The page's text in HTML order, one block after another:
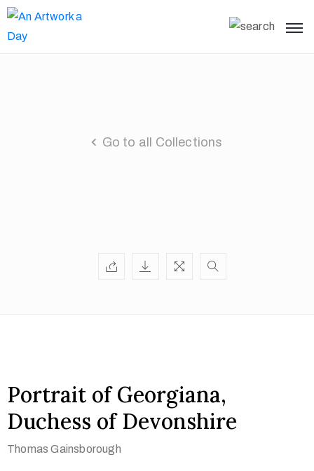
Go to all Collections
Portrait of Georgiana,
Duchess of Devonshire
Thomas Gainsborough